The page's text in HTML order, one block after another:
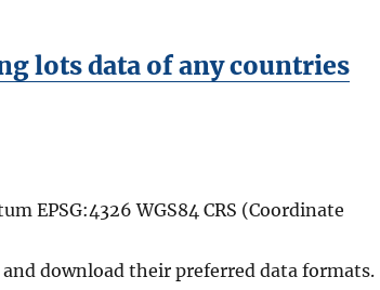
lots data of any countries
EPSG:4326 WGS84 CRS (Coordinate
and download their preferred data formats.